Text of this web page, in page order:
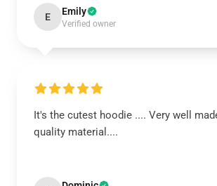
E Emily
Verified owner
It's the cutest hoodie .... Very well
quality material....